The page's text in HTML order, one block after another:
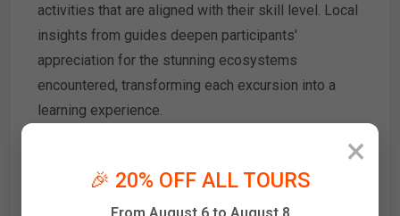
activities that are aligned with their skill level. Local
insights from guides deepen participants'
appreciation for the stunning ecosystems
encountered, transforming each excursion into a
learning experience.
guides enhance the adventure's camaraderie,
×
🎉 20% OFF ALL TOURS